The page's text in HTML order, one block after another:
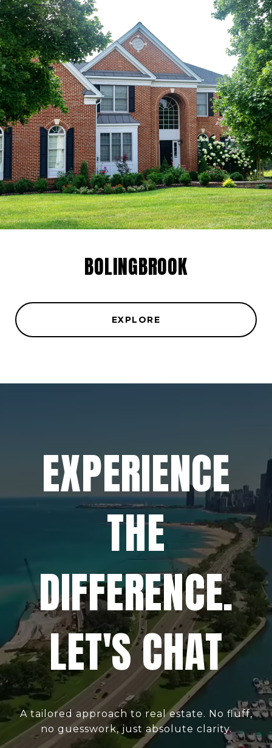
BOLINGBROOK
EXPLORE
EXPERIENCE
THE
DIFFERENCE.
LET'S CHAT
A tailored approach to real estate. No fluff,
no guesswork, just absolute clarity.